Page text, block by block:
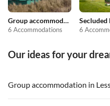
Group accommodation
6 Accommodations 6
Our ideas for your
Group accommodation in